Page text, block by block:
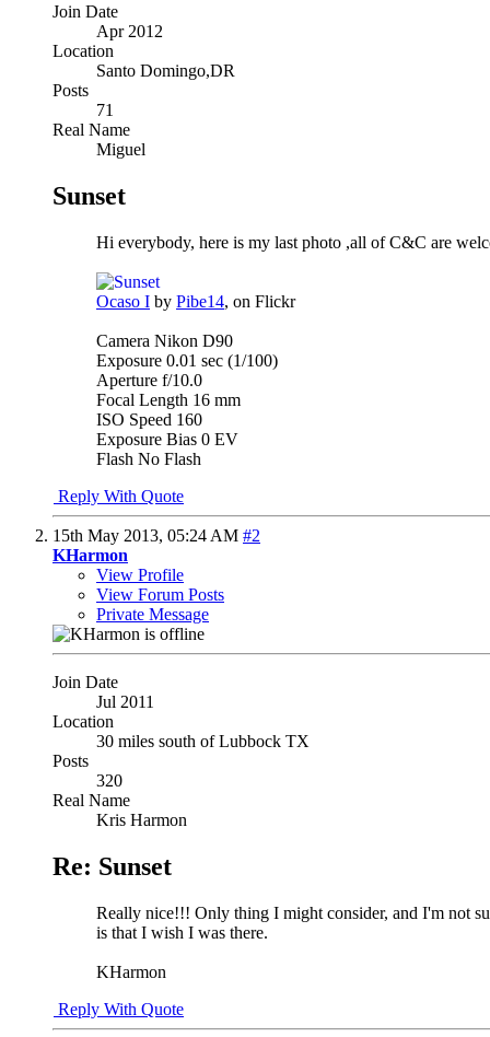
Join Date
Apr 2012
Location
Santo Domingo,DR
Posts
71
Real Name
Miguel
Sunset
Hi everybody, here is my last photo ,all of C&C are
Ocaso I by Pibe14, on Flickr
Camera Nikon D90
Exposure 0.01 sec (1/100)
Aperture f/10.0
Focal Length 16 mm
ISO Speed 160
Exposure Bias 0 EV
Flash No Flash
Reply With Quote
15th May 2013, 05:24 AM #2
KHarmon
View Profile
View Forum Posts
Private Message
Join Date
Jul 2011
Location
30 miles south of Lubbock TX
Posts
320
Real Name
Kris Harmon
Re: Sunset
Really nice!!! Only thing I might consider, and I'm not
is that I wish I was there.
KHarmon
Reply With Quote